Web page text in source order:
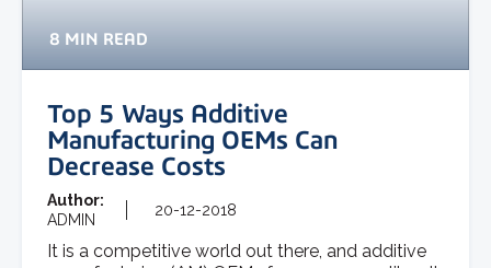
8 MIN READ
Top 5 Ways Additive
Manufacturing OEMs Can
Decrease Costs
Author:
ADMIN
20-12-2018
It is a competitive world out there, and additive